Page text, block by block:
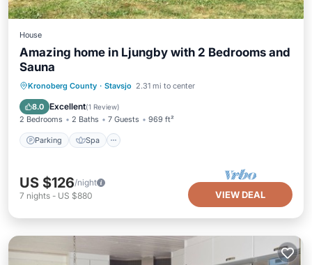
House
Amazing home in Ljungby with 2 Bedrooms and
Sauna
Kronoberg County · Stavsjo 2.31 mi to center
8.0 Excellent(1 Review)
2 Bedrooms 2 Baths 7 Guests 969 ft²
Parking Spa
Parking Spa
Balcony/Terrace
Kitchen
US $126/night
7 nights - US $880 VIEW DEAL